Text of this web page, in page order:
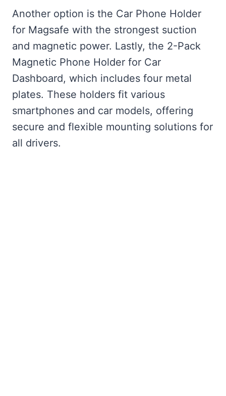
Another option is the Car Phone Holder
for Magsafe with the strongest suction
and magnetic power. Lastly, the 2-Pack
Magnetic Phone Holder for Car
Dashboard, which includes four metal
plates. These holders fit various
smartphones and car models, offering
secure and flexible mounting solutions for
all drivers.